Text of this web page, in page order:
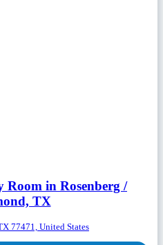
Room in Rosenberg /
TX
77471, United States